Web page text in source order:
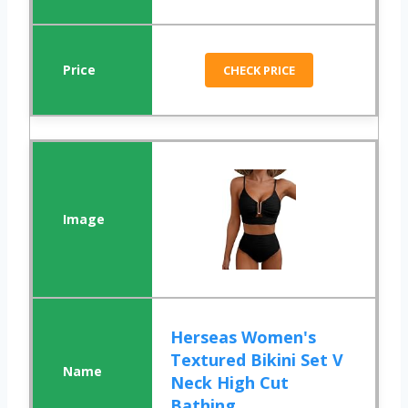
CHECK PRICE
Herseas Women's
Textured Bikini Set V
Neck High Cut